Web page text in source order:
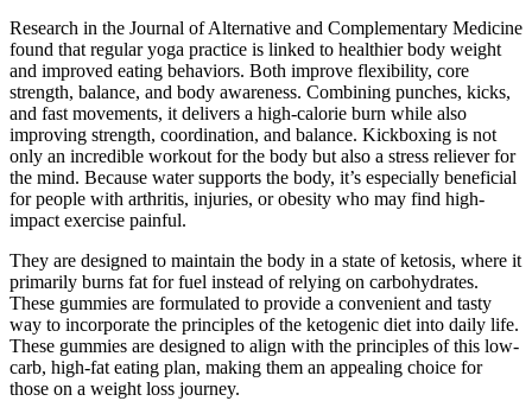
Research in the Journal of Alternative and Complementary Medicine
found that regular yoga practice is linked to healthier body weight
and improved eating behaviors. Both improve flexibility, core
strength, balance, and body awareness. Combining punches, kicks,
and fast movements, it delivers a high-calorie burn while also
improving strength, coordination, and balance. Kickboxing is not
only an incredible workout for the body but also a stress reliever for
the mind. Because water supports the body, it’s especially beneficial
for people with arthritis, injuries, or obesity who may find high-
impact exercise painful.
They are designed to maintain the body in a state of ketosis, where it
primarily burns fat for fuel instead of relying on carbohydrates.
These gummies are formulated to provide a convenient and tasty
way to incorporate the principles of the ketogenic diet into daily life.
These gummies are designed to align with the principles of this low-
carb, high-fat eating plan, making them an appealing choice for
those on a weight loss journey.